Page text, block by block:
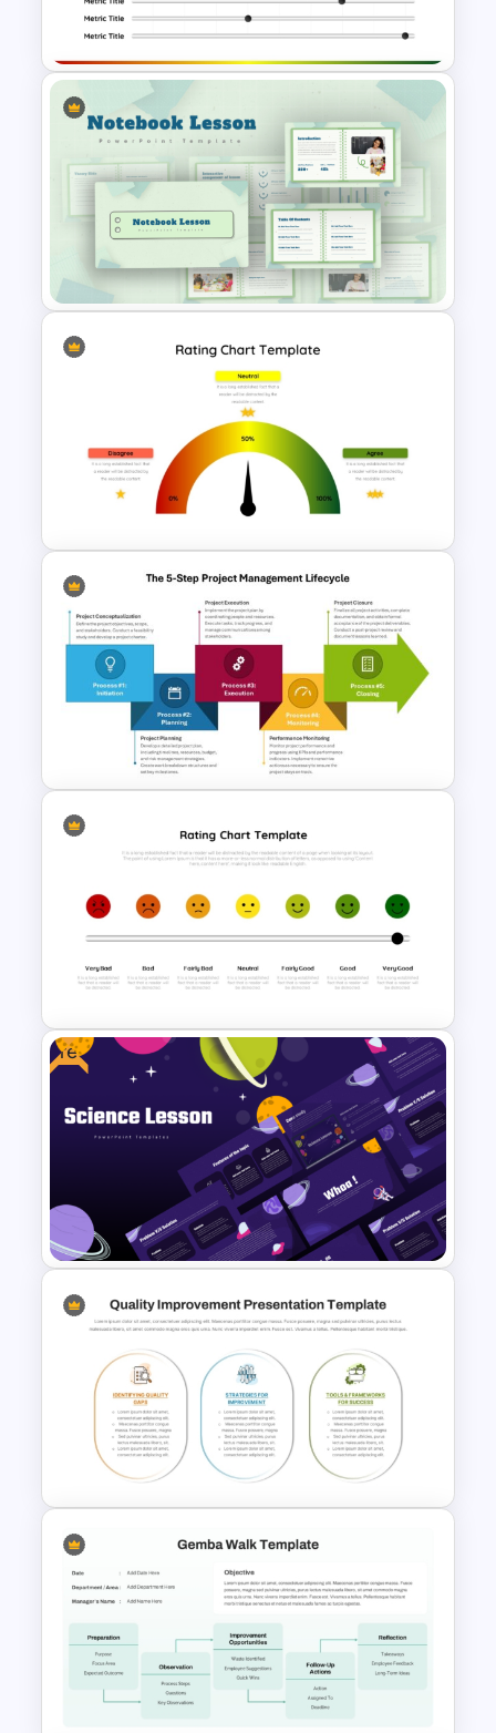
Template
Rating Chart PowerPoint
Template
Notebook Lesson PowerPoint
& Google Slides Template
Multipurpose Rating Scale
PowerPoint Template
The 5-Step Project
Template
Rating Chart PowerPoint
Template
Free
Free Science Lesson
Presentation Templates
Quality Improvement PPT
Template and Google Slides